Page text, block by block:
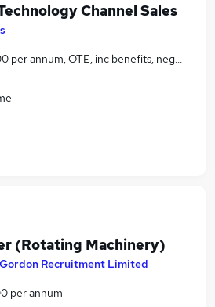
Channel Sales
annum, OTE, inc benefits, negotiable
(Rotating Machinery)
Recruitment Limited
per annum